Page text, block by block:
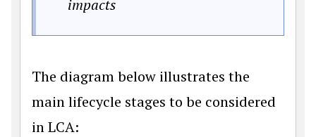
impacts
The diagram below illustrates the
main lifecycle stages to be considered
in LCA: